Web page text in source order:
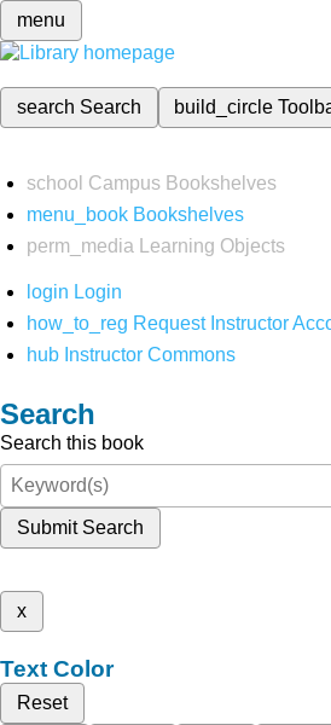
menu
search Search build_circle
school Campus Bookshelves
menu_book Bookshelves
perm_media
Learning Objects
login Login
how_to_reg Request Instructor
hub Instructor Commons
Search
Search this book
Submit Search
x
Text Color
Reset